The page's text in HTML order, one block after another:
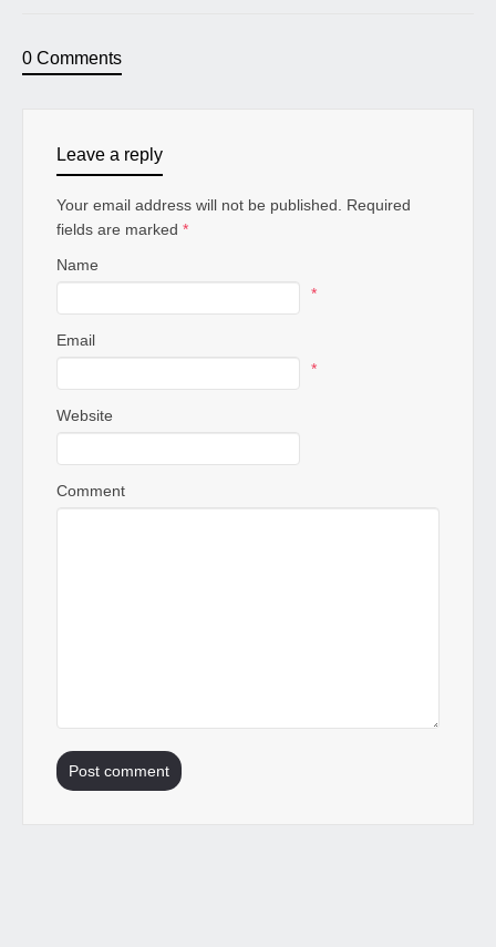
0 Comments
Leave a reply
Your email address will not be published. Required
fields are marked *
Name
*
Email
*
Website
Comment